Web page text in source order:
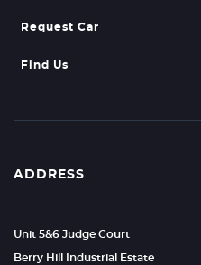
Request Car
Find Us
ADDRESS
Unit 5&6 Judge Court
Berry Hill Industrial Estate